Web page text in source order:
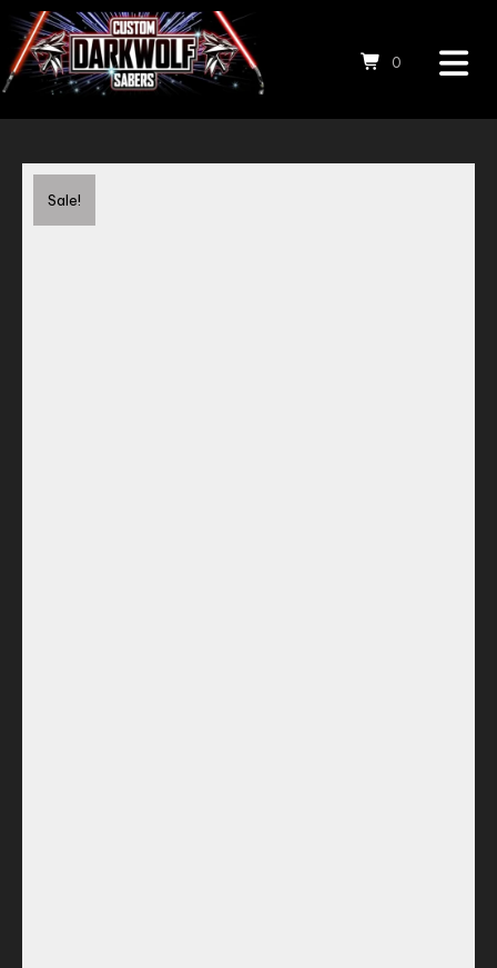
0
Sale!